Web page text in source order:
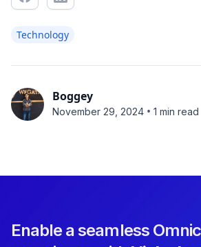
Technology
Boggey
November 29, 2024 • 1 min read
Enable a seamless